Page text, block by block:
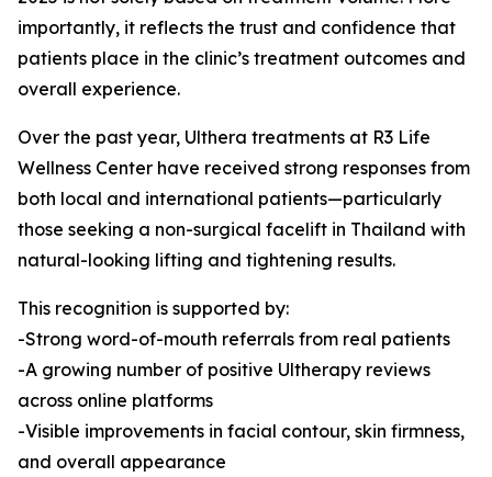
importantly, it reflects the trust and confidence that
patients place in the clinic’s treatment outcomes and
overall experience.
Over the past year, Ulthera treatments at R3 Life
Wellness Center have received strong responses from
both local and international patients—particularly
those seeking a non-surgical facelift in Thailand with
natural-looking lifting and tightening results.
This recognition is supported by:
-Strong word-of-mouth referrals from real patients
-A growing number of positive Ultherapy reviews
across online platforms
-Visible improvements in facial contour, skin firmness,
and overall appearance